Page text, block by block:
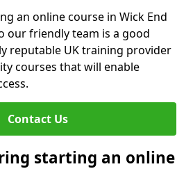
an online course in Wick End
our friendly team is a good
reputable UK training provider
courses that will enable
Contact Us
starting an online